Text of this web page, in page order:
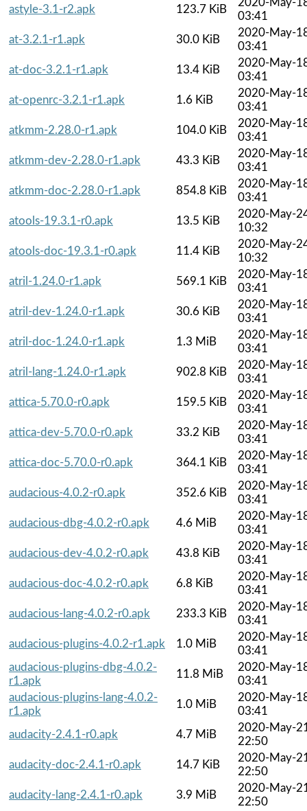
astyle-3.1-r2.apk 123.7 KiB
03:41
at-3.2.1-r1.apk
30.0 KiB
2020-May-
03:41
at-doc-3.2.1-r1.apk
13.4 KiB
2020-May-
03:41
at-openrc-3.2.1-r1.apk
1.6 KiB
2020-May-
03:41
atkmm-2.28.0-r1.apk
104.0 KiB
2020-May-
03:41
atkmm-dev-2.28.0-r1.apk
43.3 KiB
2020-May-
03:41
atkmm-doc-2.28.0-r1.apk
854.8 KiB
2020-May-
03:41
atools-19.3.1-r0.apk
13.5 KiB
2020-May-
10:32
atools-doc-19.3.1-r0.apk
11.4 KiB
2020-May-
10:32
atril-1.24.0-r1.apk
569.1 KiB
2020-May-
03:41
atril-dev-1.24.0-r1.apk
30.6 KiB
2020-May-
03:41
atril-doc-1.24.0-r1.apk
1.3 MiB
2020-May-
03:41
atril-lang-1.24.0-r1.apk
902.8 KiB
2020-May-
03:41
attica-5.70.0-r0.apk
159.5 KiB
2020-May-
03:41
attica-dev-5.70.0-r0.apk
33.2 KiB
2020-May-
03:41
attica-doc-5.70.0-r0.apk
364.1 KiB
2020-May-
03:41
audacious-4.0.2-r0.apk
352.6 KiB
2020-May-
03:41
audacious-dbg-4.0.2-r0.apk
4.6 MiB
2020-May-
03:41
audacious-dev-4.0.2-r0.apk
43.8 KiB
2020-May-
03:41
audacious-doc-4.0.2-r0.apk
6.8 KiB
2020-May-
03:41
audacious-lang-4.0.2-r0.apk
233.3 KiB
2020-May-
03:41
audacious-plugins-4.0.2-r1.apk
1.0 MiB
2020-May-
03:41
audacious-plugins-dbg-4.0.2-
r1.apk
11.8 MiB
2020-May-
03:41
audacious-plugins-lang-4.0.2-
r1.apk
1.0 MiB
2020-May-
03:41
audacity-2.4.1-r0.apk
4.7 MiB
2020-May-
22:50
audacity-doc-2.4.1-r0.apk
14.7 KiB
2020-May-
22:50
audacity-lang-2.4.1-r0.apk
3.9 MiB
2020-May-
22:50